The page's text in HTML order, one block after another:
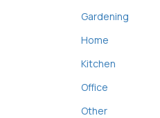
Gardening
Home
Kitchen
Office
Other